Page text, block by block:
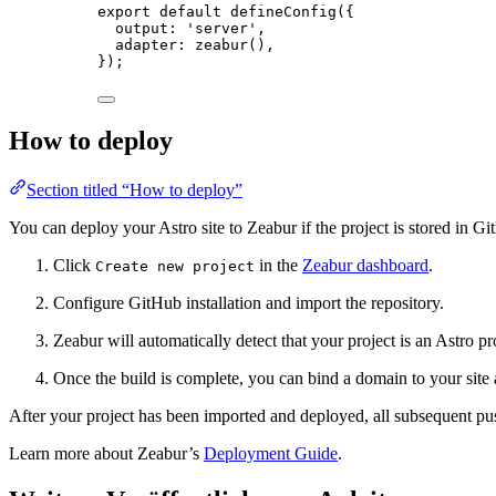
export default defineConfig ({
output:
' server ' ,
adapter: zeabur(),
});
How to deploy
Section titled “How to deploy”
You can deploy your Astro site to Zeabur if the project is stored in
Click Create new project in the Zeabur dashboard.
Configure GitHub installation and import the repository.
Zeabur will automatically detect that your project is an Astro
Once the build is complete, you can bind a domain to your site
After your project has been imported and deployed, all subsequent
Learn more about Zeabur’s Deployment Guide.